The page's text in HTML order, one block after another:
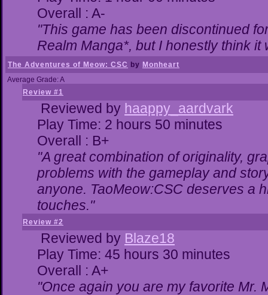
Overall : A-
"This game has been discontinued
Realm Manga*, but I honestly think it
The Adventures of Meow: CSC by Monheart
Average Grade: A
Review #1
Reviewed by haappy_aardvark
Play Time: 2 hours 50 minutes
Overall : B+
"A great combination of originality,
problems with the gameplay and
anyone. TaoMeow:CSC deserves a
touches."
Review #2
Reviewed by Blaze18
Play Time: 45 hours 30 minutes
Overall : A+
"Once again you are my favorite Mr.